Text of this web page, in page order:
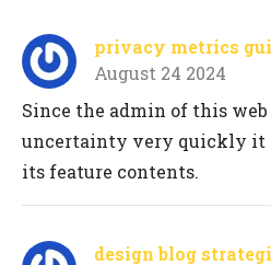
privacy metrics
August 24 2024
Since the admin of this
uncertainty very quickly it
its feature contents.
design blog